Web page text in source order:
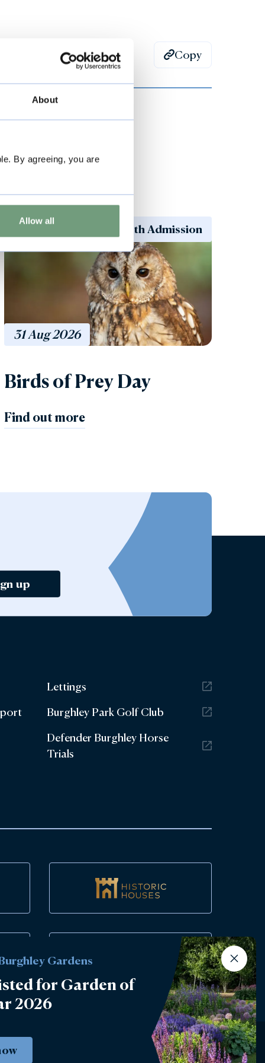
About
By agreeing, you are
Allow all
Copy
Special Events
Included with Admission
31Aug2026
Birds of Prey Day
Find out more
up
Lettings
Burghley Park Golf Club
Defender Burghley Horse
Trials
InstagramFacebook
Gardens
for Garden of
2026